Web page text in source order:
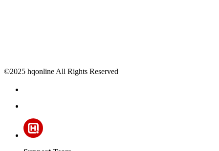
©2025 hqonline All Rights Reserved